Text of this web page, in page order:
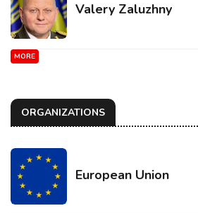
Valery Zaluzhny
MORE
ORGANIZATIONS
European Union